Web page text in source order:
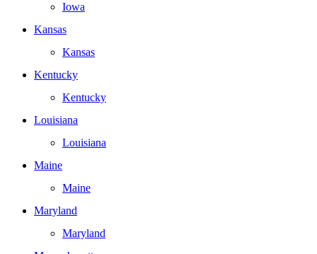
Iowa
Kansas
Kansas
Kentucky
Kentucky
Louisiana
Louisiana
Maine
Maine
Maryland
Maryland